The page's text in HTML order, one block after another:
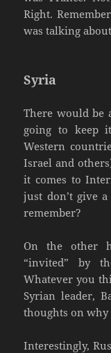
Right.
was talking
Syria
There would be
going to keep
Western
Israel and
it comes to
just don’t give a
remember?
On the other
“invited” by
Whatever you
Syrian leader,
thoughts on why
Interestingly,